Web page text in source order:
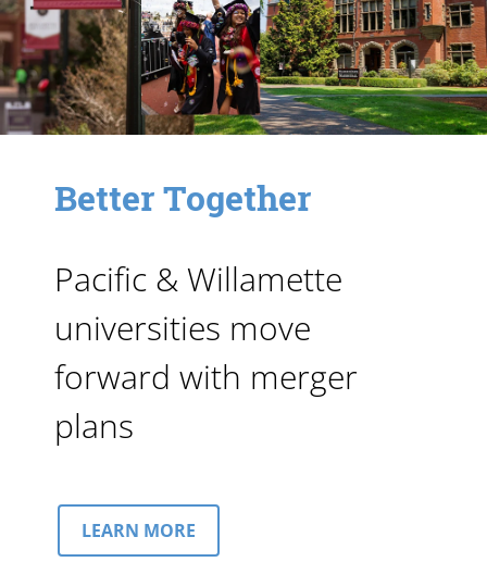
Better Together
Pacific & Willamette
universities move
forward with merger
plans
LEARN MORE